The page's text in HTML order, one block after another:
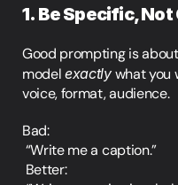
1. Be Specific,
Good prompting is
model exactly what you
voice, format, audience.
Bad:
“Write me a caption.”
Better: